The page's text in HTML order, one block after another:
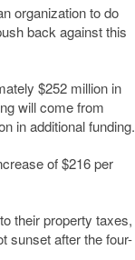
organization to do
back against this
$252 million in
will come from
in additional funding.
of $216 per
their property taxes,
sunset after the four-